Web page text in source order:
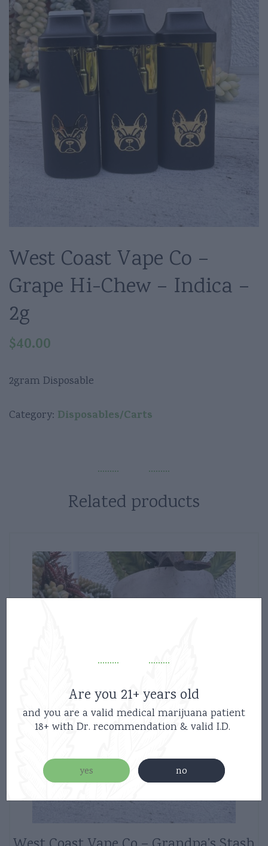
West Coast Vape Co –
Grape Hi-Chew – Indica –
2g
$40.00
2gram Disposable
Category: Disposables/Carts
Related products
Are you 21+ years old
and you are a valid medical marijuana patient
18+ with Dr. recommendation & valid I.D.
yes no